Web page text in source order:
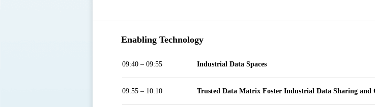
Enabling Technology
09:40 – 09:55 Industrial Data Spaces
09:55 – 10:10 Trusted Data Matrix Foster Industrial Data Sharing and